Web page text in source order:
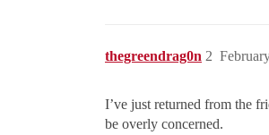
thegreendrag0n 2
I’ve just returned from the
be overly concerned.